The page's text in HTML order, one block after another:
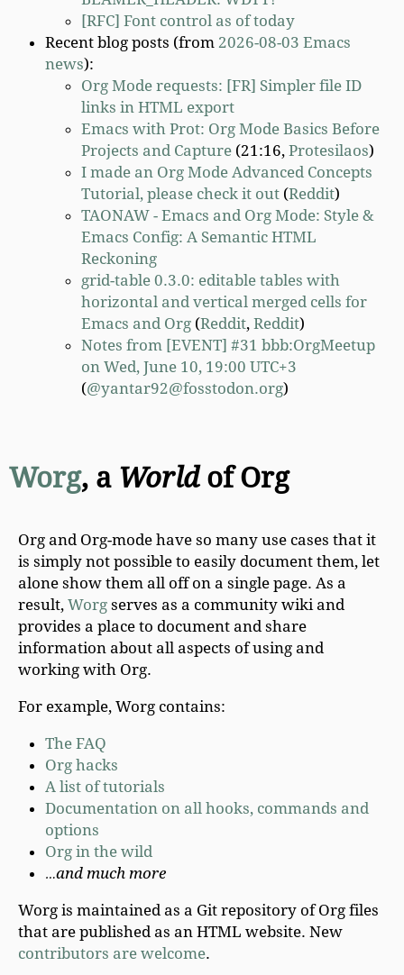
[RFC] Font control as of today
Recent blog posts (from 2026-08-03 Emacs
news):
Org Mode requests: [FR] Simpler file ID
links in HTML export
Emacs with Prot: Org Mode Basics Before
Projects and Capture (21:16, Protesilaos)
I made an Org Mode Advanced Concepts
Tutorial, please check it out (Reddit)
TAONAW - Emacs and Org Mode: Style &
Emacs Config: A Semantic HTML
Reckoning
grid-table 0.3.0: editable tables with
horizontal and vertical merged cells for
Emacs and Org (Reddit, Reddit)
Notes from [EVENT] #31 bbb:OrgMeetup
on Wed, June 10, 19:00 UTC+3
(@yantar92@fosstodon.org)
Worg, a Worldof Org
Org and Org-mode have so many use cases that it
is simply not possible to easily document them, let
alone show them all off on a single page. As a
result, Worg serves as a community wiki and
provides a place to document and share
information about all aspects of using and
working with Org.
For example, Worg contains:
The FAQ
Org hacks
A list of tutorials
Documentation on all hooks, commands and
options
Org in the wild
…and much more
Worg is maintained as a Git repository of Org files
that are published as an HTML website. New
contributors are welcome.